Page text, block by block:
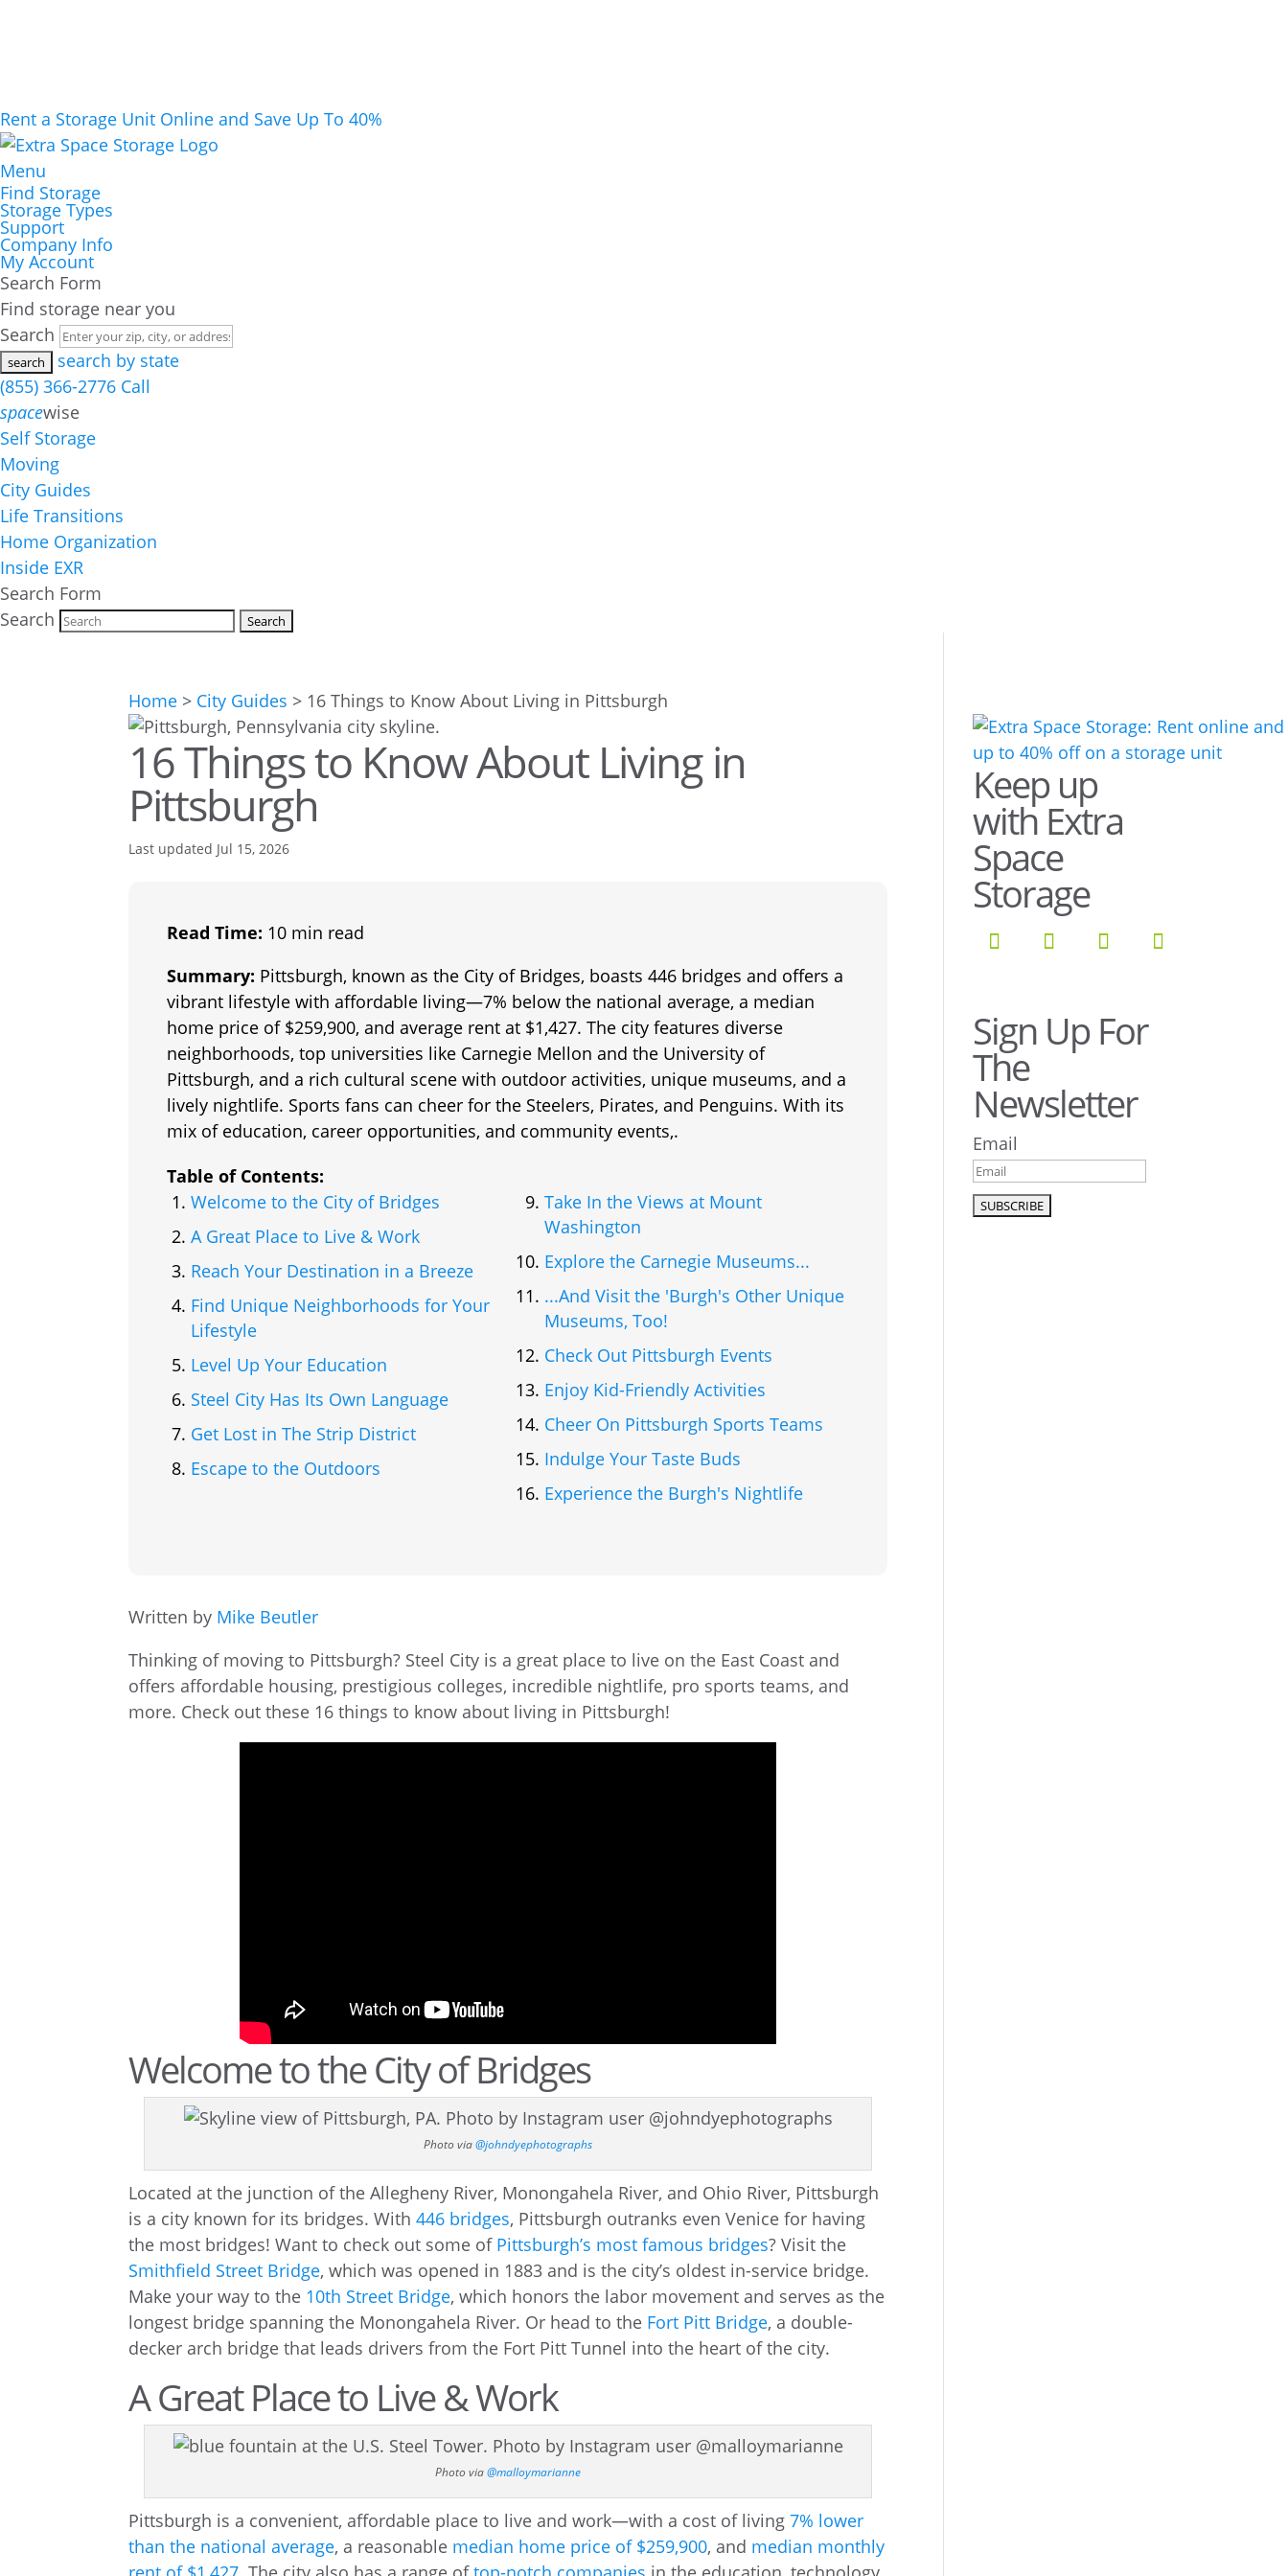
Rent a Storage Unit Online and Save Up To 40%
Menu
Find Storage
Storage Types
Support
Company Info
My Account
Search Form
Find storage near you
Search
search by state
(855) 366-2776 Call
spacewise
Self Storage
Moving
City Guides
Life Transitions
Home Organization
Inside EXR
Search Form
Search
Home > City Guides > 16 Things to Know About Living in Pittsburgh
16 Things to Know About Living in
Pittsburgh
Last updated Jul 15, 2026
Read Time: 10 min read
Summary: Pittsburgh, known as the City of Bridges, boasts 446 bridges and offers a
vibrant lifestyle with affordable living—7% below the national average, a median
home price of $259,900, and average rent at $1,427. The city features diverse
neighborhoods, top universities like Carnegie Mellon and the University of
Pittsburgh, and a rich cultural scene with outdoor activities, unique museums, and a
lively nightlife. Sports fans can cheer for the Steelers, Pirates, and Penguins. With its
mix of education, career opportunities, and community events,.
Table of Contents:
Welcome to the City of Bridges
A Great Place to Live & Work
Reach Your Destination in a Breeze
Find Unique Neighborhoods for Your
Lifestyle
Level Up Your Education
Steel City Has Its Own Language
Get Lost in The Strip District
Escape to the Outdoors
Take In the Views at Mount
Washington
Explore the Carnegie Museums...
...And Visit the 'Burgh's Other Unique
Museums, Too!
Check Out Pittsburgh Events
Enjoy Kid-Friendly Activities
Cheer On Pittsburgh Sports Teams
Indulge Your Taste Buds
Experience the Burgh's Nightlife
Written by Mike Beutler
Thinking of moving to Pittsburgh? Steel City is a great place to live on the East Coast and
offers affordable housing, prestigious colleges, incredible nightlife, pro sports teams, and
more. Check out these 16 things to know about living in Pittsburgh!
Welcome to the City of Bridges
Photo via@johndyephotographs
Located at the junction of the Allegheny River, Monongahela River, and Ohio River, Pittsburgh
is a city known for its bridges. With446 bridges, Pittsburgh outranks even Venice for having
the most bridges! Want to check out some of Pittsburgh’s most famous bridges? Visit the
Smithfield Street Bridge, which was opened in 1883 and is the city’s oldest in-service bridge.
Make your way to the 10th Street Bridge, which honors the labor movement and serves as the
longest bridge spanning the Monongahela River. Or head to the Fort Pitt Bridge, a double-
decker arch bridge that leads drivers from the Fort Pitt Tunnel into the heart of the city.
A Great Place to Live & Work
Photo via@malloymarianne
Pittsburgh is a convenient, affordable place to live and work—with a cost of living7% lower
than the national average, a reasonable median home price of $259,900, and median monthly
Keep up
with Extra
Space
Storage
Sign Up For
The
Newsletter
Email